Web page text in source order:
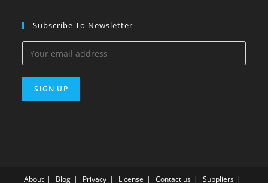
Subscribe To Newsletter
About Blog Privacy License Contact us Suppliers